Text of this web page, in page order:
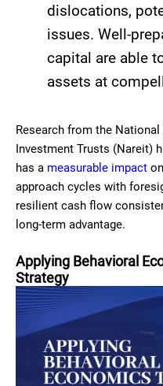
dislocations,
issues. Well-
capital are able
assets at
Research from the
Investment Trusts (Nareit)
has a measurable impact
approach cycles with
resilient cash flow
long-term advantage.
Applying Behavioral
Strategy